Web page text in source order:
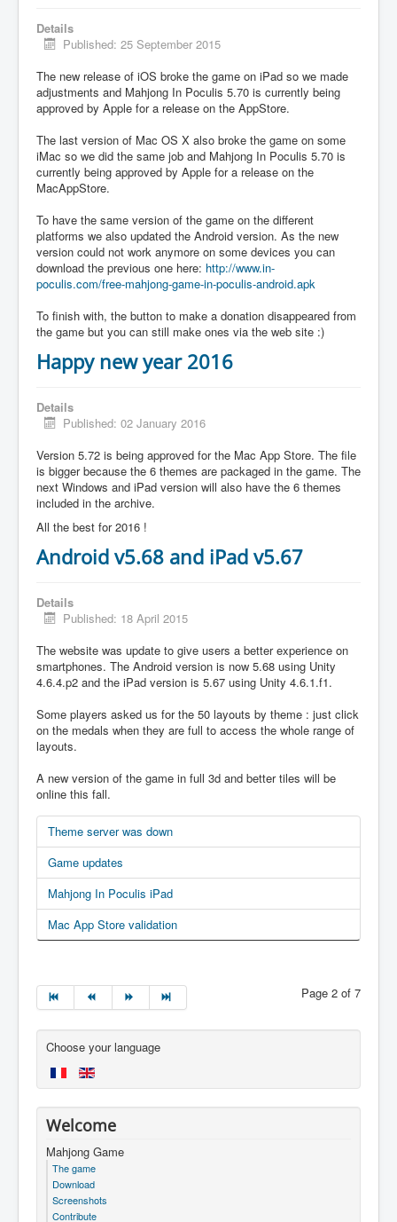
Details
Published: 25 September 2015
The new release of iOS broke the game on iPad so we made
adjustments and Mahjong In Poculis 5.70 is currently being
approved by Apple for a release on the AppStore.
The last version of Mac OS X also broke the game on some
iMac so we did the same job and Mahjong In Poculis 5.70 is
currently being approved by Apple for a release on the
MacAppStore.
To have the same version of the game on the different
platforms we also updated the Android version. As the new
version could not work anymore on some devices you can
download the previous one here: http://www.in-
poculis.com/free-mahjong-game-in-poculis-android.apk
To finish with, the button to make a donation disappeared from
the game but you can still make ones via the web site :)
Happy new year 2016
Details
Published: 02 January 2016
Version 5.72 is being approved for the Mac App Store. The file
is bigger because the 6 themes are packaged in the game. The
next Windows and iPad version will also have the 6 themes
included in the archive.
All the best for 2016 !
Android v5.68 and iPad v5.67
Details
Published: 18 April 2015
The website was update to give users a better experience on
smartphones. The Android version is now 5.68 using Unity
4.6.4.p2 and the iPad version is 5.67 using Unity 4.6.1.f1.
Some players asked us for the 50 layouts by theme : just click
on the medals when they are full to access the whole range of
layouts.
A new version of the game in full 3d and better tiles will be
online this fall.
Theme server was down
Game updates
Mahjong In Poculis iPad
Mac App Store validation
Page 2 of 7
Choose your language
Welcome
Mahjong Game
The game
Download
Screenshots
Contribute